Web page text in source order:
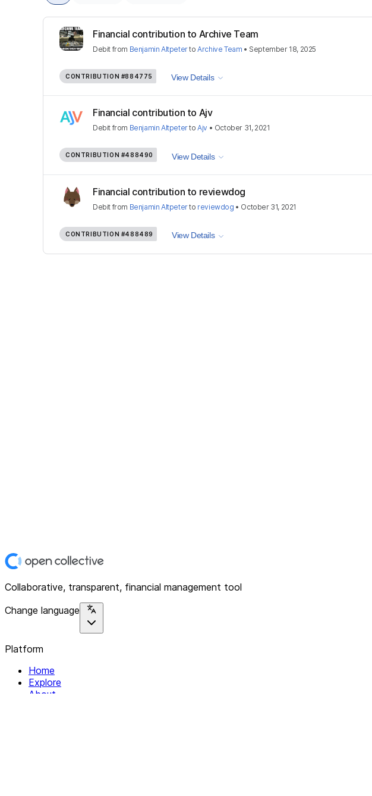
Financial contribution to Archive Team
Debit from Benjamin AltpetertoArchive Team • September 18, 2025
CONTRIBUTION #884775 View Details
Financial contribution to Ajv
Debit from Benjamin AltpetertoAjv • October 31, 2021
CONTRIBUTION #488490 View Details
Financial contribution to reviewdog
Debit from Benjamin Altpeterto reviewdog • October 31, 2021
CONTRIBUTION #488489 View Details
Collaborative, transparent, financial management tool
Change language
Platform
Home
Explore
About